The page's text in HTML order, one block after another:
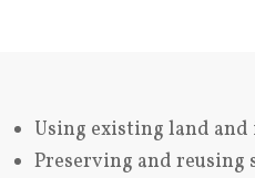
Using existing land
Preserving and